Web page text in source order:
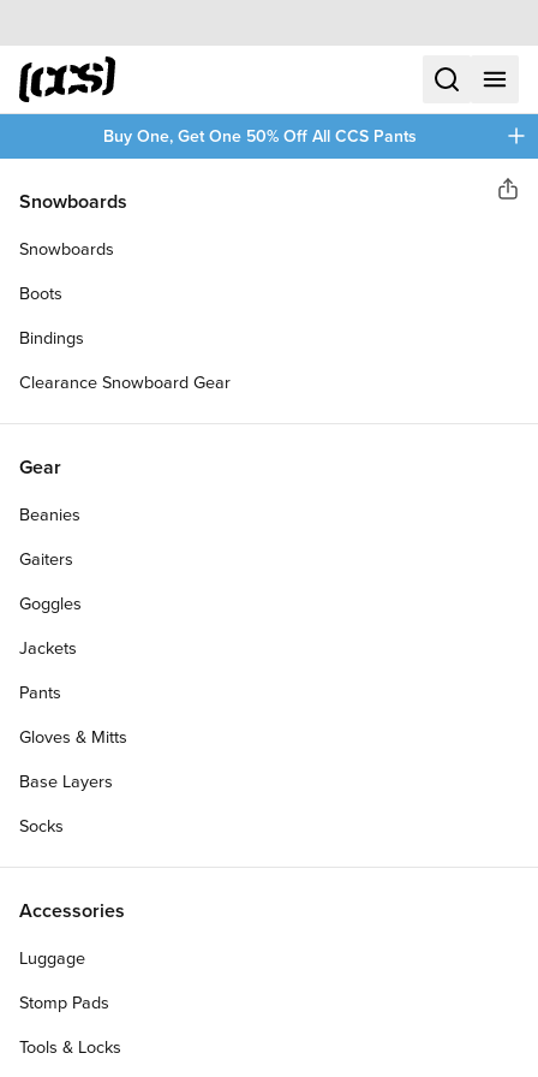
Skip to content
CCS home
searchmenu
Buy One, Get One 50% Off All CCS Pants
Snowboards
Snowboards
Boots
Bindings
Clearance Snowboard Gear
Gear
Beanies
Gaiters
Goggles
Jackets
Pants
Gloves & Mitts
Base Layers
Socks
Accessories
Luggage
Stomp Pads
Tools & Locks
CCS
BOGO 50% OFF
Size: